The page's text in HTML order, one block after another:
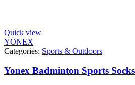
Quick view
YONEX
Categories: Sports & Outdoors
Yonex Badminton Sports